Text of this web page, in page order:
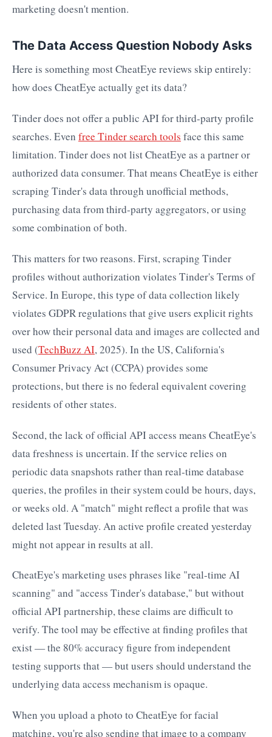
marketing doesn't mention.
The Data Access Question Nobody Asks
Here is something most CheatEye reviews skip entirely:
how does CheatEye actually get its data?
Tinder does not offer a public API for third-party profile
searches. Even free Tinder search tools face this same
limitation. Tinder does not list CheatEye as a partner or
authorized data consumer. That means CheatEye is either
scraping Tinder's data through unofficial methods,
purchasing data from third-party aggregators, or using
some combination of both.
This matters for two reasons. First, scraping Tinder
profiles without authorization violates Tinder's Terms of
Service. In Europe, this type of data collection likely
violates GDPR regulations that give users explicit rights
over how their personal data and images are collected and
used (TechBuzz AI, 2025). In the US, California's
Consumer Privacy Act (CCPA) provides some
protections, but there is no federal equivalent covering
residents of other states.
Second, the lack of official API access means CheatEye's
data freshness is uncertain. If the service relies on
periodic data snapshots rather than real-time database
queries, the profiles in their system could be hours, days,
or weeks old. A "match" might reflect a profile that was
deleted last Tuesday. An active profile created yesterday
might not appear in results at all.
CheatEye's marketing uses phrases like "real-time AI
scanning" and "access Tinder's database," but without
official API partnership, these claims are difficult to
verify. The tool may be effective at finding profiles that
exist — the 80% accuracy figure from independent
testing supports that — but users should understand the
underlying data access mechanism is opaque.
When you upload a photo to CheatEye for facial
matching, you're also sending that image to a company